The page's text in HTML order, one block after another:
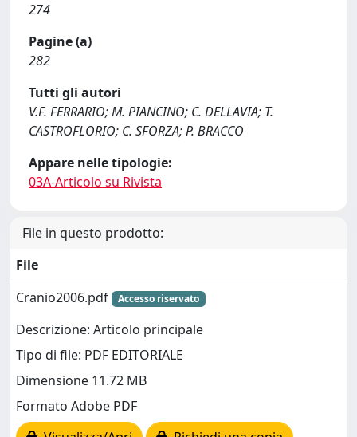
274
Pagine (a)
282
Tutti gli autori
V.F. FERRARIO; M. PIANCINO; C. DELLAVIA; T.
CASTROFLORIO; C. SFORZA; P. BRACCO
Appare nelle tipologie:
03A-Articolo su Rivista
File in questo prodotto:
File
Cranio2006.pdf
Accesso riservato
Descrizione: Articolo principale
Tipo di file: PDF EDITORIALE
Dimensione 11.72 MB
Formato Adobe PDF